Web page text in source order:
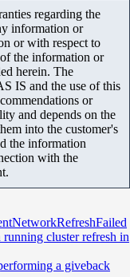
regarding the
information or
or with respect to
the information or
herein. The
IS and the use of this
or
and depends on the
into the customer's
the information
with the
cluster refresh in
a giveback